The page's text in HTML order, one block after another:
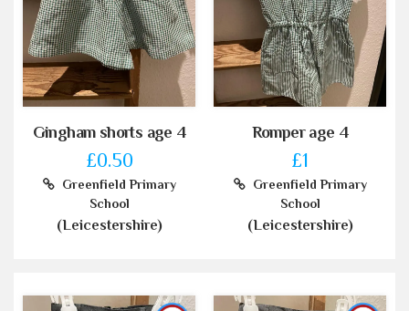
Gingham shorts age 4
£0.50
Greenfield Primary
School
(Leicestershire)
Romper age 4
£1
Greenfield Primary
School
(Leicestershire)